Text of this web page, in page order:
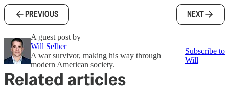
PREVIOUS NEXT
A guest post by
Will Selber
A war survivor, making his way through
modern American society.
Subscribe to
Will
Related articles